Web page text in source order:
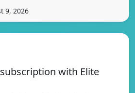
9, 2026
with Elite